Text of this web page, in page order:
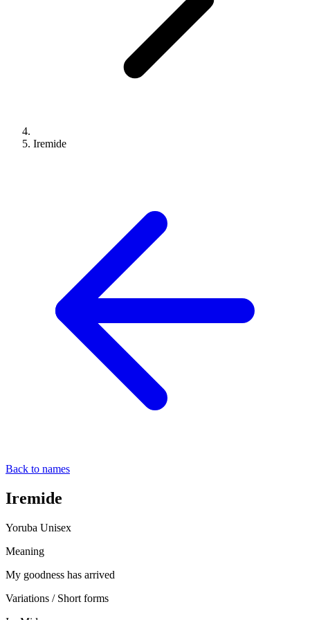
Iremide
Back to names
Iremide
Yoruba Unisex
Meaning
My goodness has arrived
Variations / Short forms